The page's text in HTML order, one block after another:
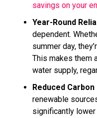
savings on your
Year-Round
dependent.
summer day,
This makes them
water supply,
Reduced
renewable
significantly